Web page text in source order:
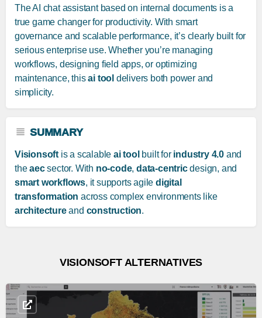
The AI chat assistant based on internal documents is a
true game changer for productivity. With smart
governance and scalable performance, it’s clearly built for
serious enterprise use. Whether you’re managing
workflows, designing field apps, or optimizing
maintenance, thisai tool delivers both power and
simplicity.
SUMMARY
Visionsoft is a scalable ai tool built for industry 4.0 and
theaecsector. With no-code,data-centricdesign, and
smart workflows, it supports agile digital
transformation across complex environments like
architectureand construction.
VISIONSOFT ALTERNATIVES